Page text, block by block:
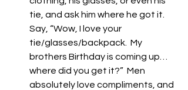
tie, and ask him where he got it.
Say, “Wow, I love your
tie/glasses/backpack.  My
brothers Birthday is coming up…
where did you get it?”  Men
absolutely love compliments, and